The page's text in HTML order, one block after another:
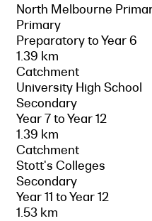
North Melbourne
Primary
Preparatory to Year 6
1.39 km
Catchment
University High School
Secondary
Year 7 to Year 12
1.39 km
Catchment
Stott's Colleges
Secondary
Year 11 to Year 12
1.53 km